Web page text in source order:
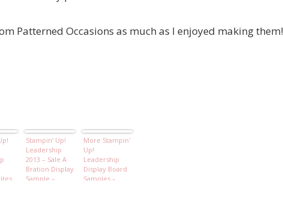
Patterned Occasions as much as I enjoyed making them!
Stampin' Up!
Leadership
2013 – Sale A
Bration Display
Sample –
More Stampin'
Up!
Leadership
Display Board
Samples –